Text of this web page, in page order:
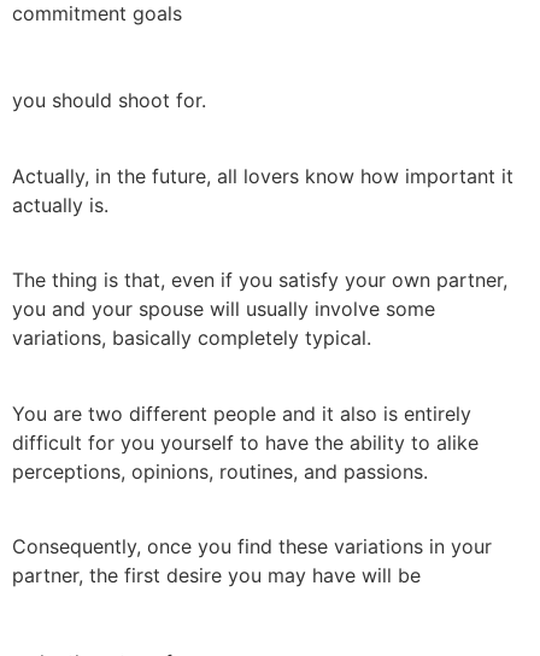
commitment goals
you should shoot for.
Actually, in the future, all lovers know how important it
actually is.
The thing is that, even if you satisfy your own partner,
you and your spouse will usually involve some
variations, basically completely typical.
You are two different people and it also is entirely
difficult for you yourself to have the ability to alike
perceptions, opinions, routines, and passions.
Consequently, once you find these variations in your
partner, the first desire you may have will be